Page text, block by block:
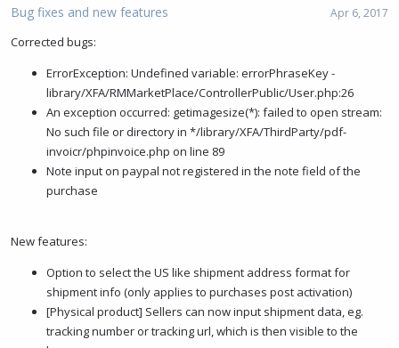
c
i
Bug fixes and new features Apr 6, 2017
Corrected bugs:
ErrorException: Undefined variable: errorPhraseKey -
library/XFA/RMMarketPlace/ControllerPublic/User.php:26
An exception occurred: getimagesize(*): failed to open stream:
No such file or directory in */library/XFA/ThirdParty/pdf-
invoicr/phpinvoice.php on line 89
Note input on paypal not registered in the note field of the
purchase
New features:
Option to select the US like shipment address format for
shipment info (only applies to purchases post activation)
[Physical product] Sellers can now input shipment data, eg.
tracking number or tracking url, which is then visible to the